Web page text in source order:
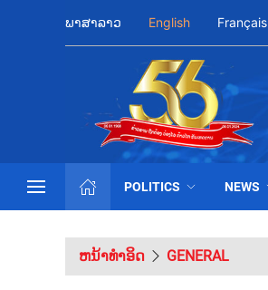
ພາສາລາວ English Français
POLITICS NEWS
ຫນ້າທຳອິດ GENERAL